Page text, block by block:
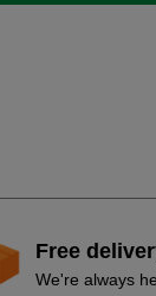
Free
We're always